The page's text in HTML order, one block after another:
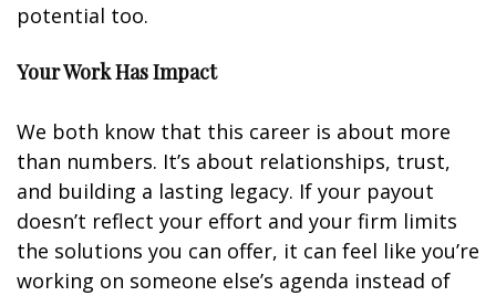
potential too.
Your Work Has Impact
We both know that this career is about more
than numbers. It’s about relationships, trust,
and building a lasting legacy. If your payout
doesn’t reflect your effort and your firm limits
the solutions you can offer, it can feel like you’re
working on someone else’s agenda instead of